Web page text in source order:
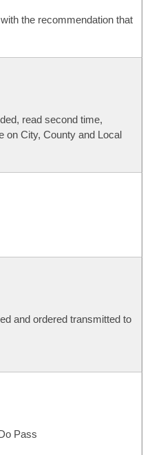
the recommendation that
read second time,
on City, County and Local
and ordered transmitted to
Pass